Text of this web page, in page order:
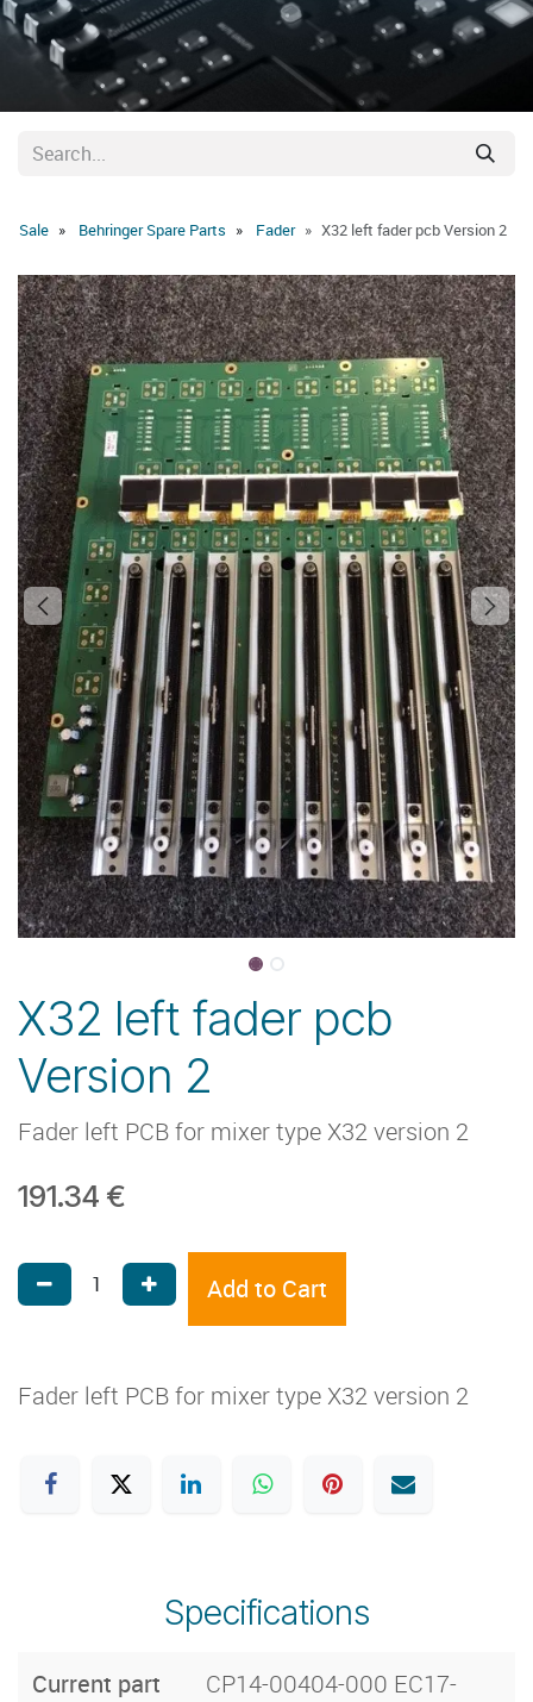
Sale Behringer Spare Parts Fader X32 left fader pcb Version 2
X32 left fader pcb
Version 2
Fader left PCB for mixer type X32 version 2
191.34 €
Add to Cart
Fader left PCB for mixer type X32 version 2
Specifications
Current part
CP14-00404-000 EC17-